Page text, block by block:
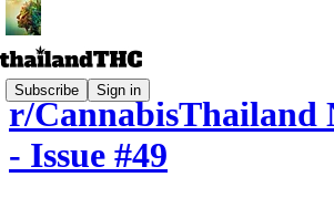
Subscribe Sign in
r/CannabisThailand
- Issue #49